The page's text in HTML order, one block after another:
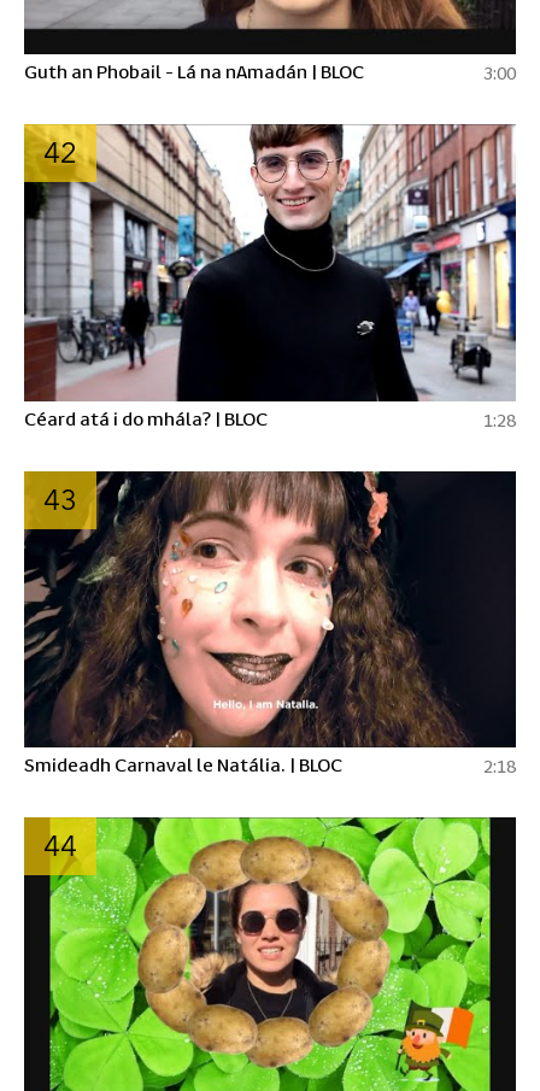
Guth an Phobail - Lá na nAmadán | BLOC 3:00
42
Céard atá i do mhála? | BLOC 1:28
43
Smideadh Carnaval le Natália. | BLOC 2:18
44